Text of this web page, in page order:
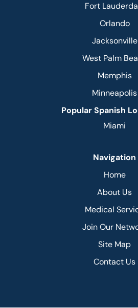
Fort
Orlando
Jacksonville
West Palm
Memphis
Minneapolis
Popular Spanish
Miami
Navigation
Home
About Us
Medical
Join Our
Site Map
Contact Us